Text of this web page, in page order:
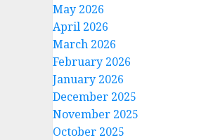
May 2026
April 2026
March 2026
February 2026
January 2026
December 2025
November 2025
October 2025